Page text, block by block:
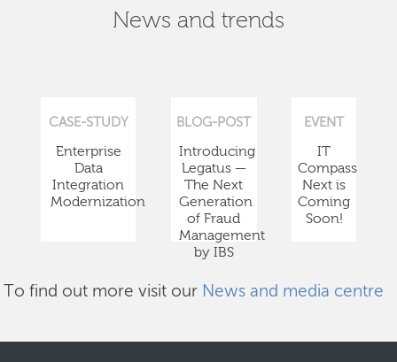
News and trends
CASE-STUDY
Enterprise
Data
Integration
Modernization
BLOG-POST
Introducing
Legatus —
The Next
Generation
of Fraud
Management
by IBS
EVENT
IT
Compass
Next is
Coming
Soon!
To find out more visit our News and media centre